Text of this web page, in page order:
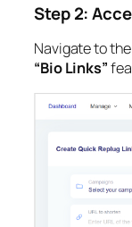
Step 2:
Navigate to
“Bio Links”